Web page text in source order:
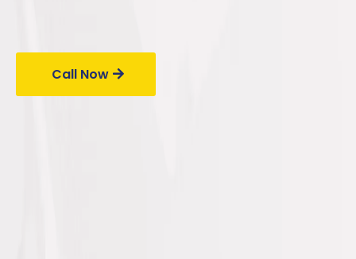
Call Now